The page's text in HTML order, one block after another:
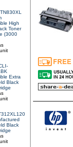
High
Toner
(3000
Extra
Black
Black